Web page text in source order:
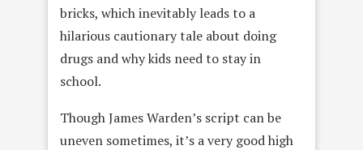
bricks, which inevitably leads to a
hilarious cautionary tale about doing
drugs and why kids need to stay in
school.
Though James Warden’s script can be
uneven sometimes, it’s a very good high